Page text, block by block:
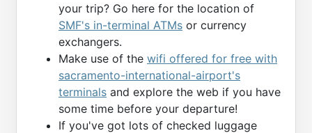
your trip? Go here for the location of
SMF's in-terminal ATMs or currency
exchangers.
Make use of the wifi offered for free with
sacramento-international-airport's
terminals and explore the web if you have
some time before your departure!
If you've got lots of checked luggage